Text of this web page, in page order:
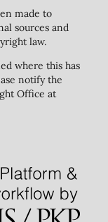
made to
sources and
law.
where this has
notify the
Office at